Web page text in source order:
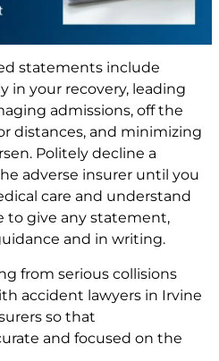
statements include
in your recovery, leading
admissions, off the
distances, and minimizing
Politely decline a
adverse insurer until you
care and understand
to give any statement,
and in writing.
from serious collisions
accident lawyers in Irvine
so that
and focused on the